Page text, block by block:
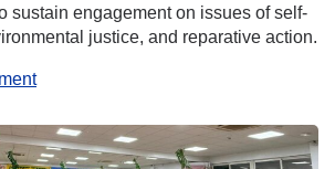
sustain engagement on issues of self-
justice, and reparative action.